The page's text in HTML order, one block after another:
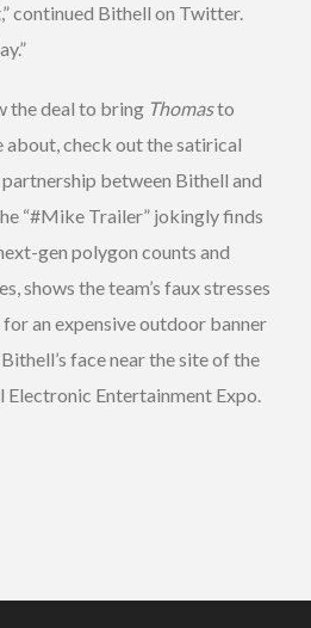
continued Bithell on Twitter.
the deal to bring Thomasto
about, check out the satirical
between Bithell and
“#Mike Trailer” jokingly finds
gen polygon counts and
shows the team’s faux stresses
an expensive outdoor banner
face near the site of the
Electronic Entertainment Expo.